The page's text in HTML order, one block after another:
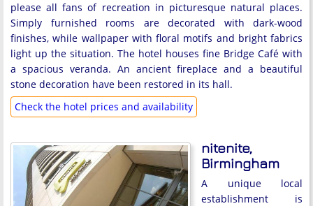
please all fans of recreation in picturesque natural places.
Simply furnished rooms are decorated with dark-wood
finishes, while wallpaper with floral motifs and bright fabrics
light up the situation. The hotel houses fine Bridge Café with
a spacious veranda. An ancient fireplace and a beautiful
stone decoration have been restored in its hall.
Check the hotel prices and availability
nitenite,
Birmingham
A unique local
establishment is